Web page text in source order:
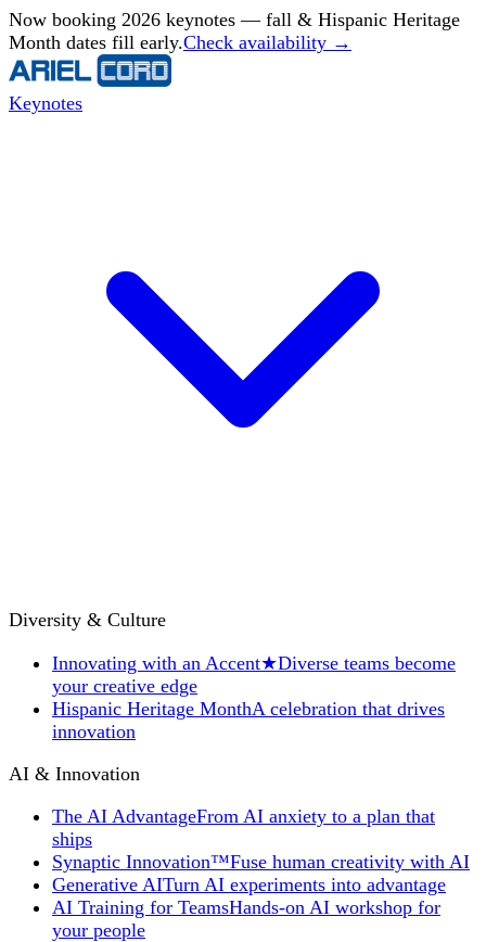
Now booking 2026 keynotes — fall & Hispanic Heritage
Month dates fill early.Check availability →
Keynotes
Diversity & Culture
Innovating with an Accent★Diverse teams become
your creative edge
Hispanic Heritage MonthA celebration that drives
innovation
AI & Innovation
The AI AdvantageFrom AI anxiety to a plan that
ships
Synaptic Innovation™Fuse human creativity with AI
Generative AITurn AI experiments into advantage
AI Training for TeamsHands-on AI workshop for
your people